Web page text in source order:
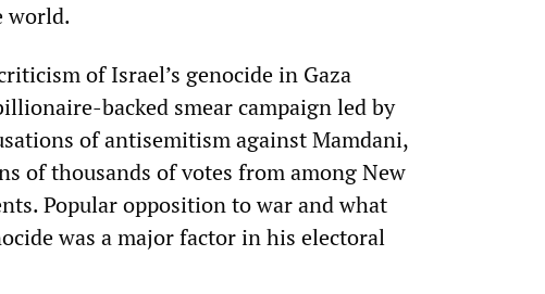
world.
of Israel’s genocide in Gaza
backed smear campaign led by
of antisemitism against Mamdani,
of thousands of votes from among New
Popular opposition to war and what
was a major factor in his electoral